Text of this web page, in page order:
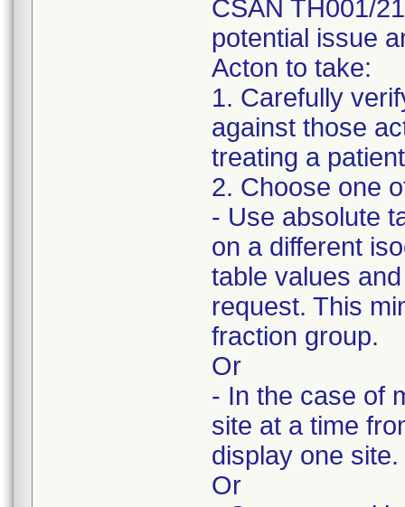
CSAN TH001/
potential issue
Acton to take:
1. Carefully
against those
treating a
2. Choose one
- Use absolute
on a different
table values
request. This
fraction group.
Or
- In the case of
site at a time
display one site.
Or